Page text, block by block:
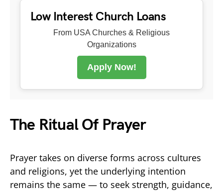
Low Interest Church Loans
From USA Churches & Religious
Organizations
Apply Now!
The Ritual Of Prayer
Prayer takes on diverse forms across cultures
and religions, yet the underlying intention
remains the same — to seek strength, guidance,